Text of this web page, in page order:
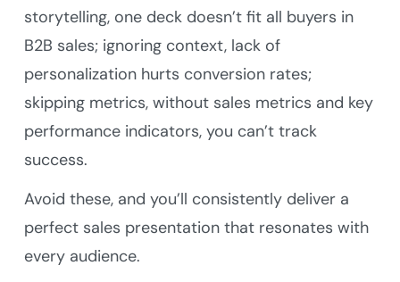
storytelling, one deck doesn’t fit all buyers in
B2B sales; ignoring context, lack of
personalization hurts conversion rates;
skipping metrics, without sales metrics and key
performance indicators, you can’t track
success.
Avoid these, and you’ll consistently deliver a
perfect sales presentation that resonates with
every audience.